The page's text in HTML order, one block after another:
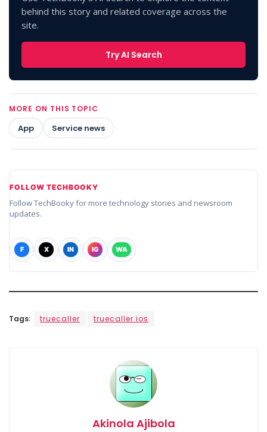
behind this story and related coverage across the
site.
Try AI Search
MORE ON THIS TOPIC
App Service news
FOLLOW TECHBOOKY
Follow TechBooky for more technology stories and newsroom
updates.
F X IN IG WA
Tags: truecaller truecaller ios
Akinola Ajibola